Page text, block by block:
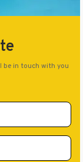
be in touch with you